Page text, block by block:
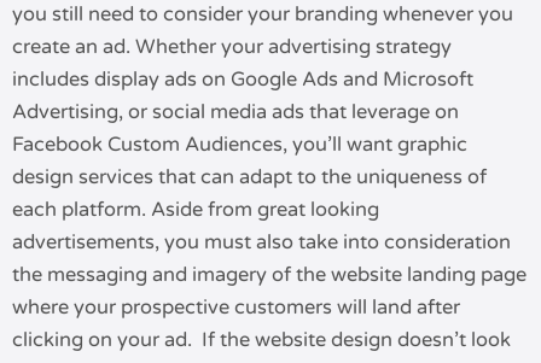
you still need to consider your branding whenever you
create an ad. Whether your advertising strategy
includes display ads on Google Ads and Microsoft
Advertising, or social media ads that leverage on
Facebook Custom Audiences, you’ll want graphic
design services that can adapt to the uniqueness of
each platform. Aside from great looking
advertisements, you must also take into consideration
the messaging and imagery of the website landing page
where your prospective customers will land after
clicking on your ad. If the website design doesn’t look